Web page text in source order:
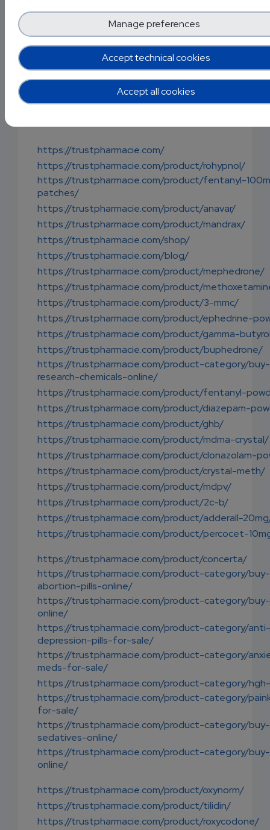
https://baldcosmeticsllc.com/panoxyl-acne-wash/
https://baldcosmeticsllc.com/perfume-shop/
https://baldcosmeticsllc.com/personal-care-
https://baldcosmeticsllc.com/schwarzkopf-
https://baldcosmeticsllc.com/the-ordinary-serum/
https://baldcosmeticsllc.com/tigi-shampoo/
https://baldcosmeticsllc.com/tom-ford-perfumes/
https://trustpharmacie.com/
https://trustpharmacie.com/product/rohypnol/
https://trustpharmacie.com/product/fentanyl-
patches/
https://trustpharmacie.com/product/anavar/
https://trustpharmacie.com/product/mandrax/
https://trustpharmacie.com/shop/
https://trustpharmacie.com/blog/
https://trustpharmacie.com/product/mephedrone/
https://trustpharmacie.com/product/
https://trustpharmacie.com/product/3-mmc/
https://trustpharmacie.com/product/ephedrine-
https://trustpharmacie.com/product/gamma-
https://trustpharmacie.com/product/buphedrone/
https://trustpharmacie.com/product-category/buy-
research-chemicals-online/
https://trustpharmacie.com/product/fentanyl-
https://trustpharmacie.com/product/diazepam-
https://trustpharmacie.com/product/ghb/
https://trustpharmacie.com/product/mdma-crystal/
https://trustpharmacie.com/product/clonazolam-
https://trustpharmacie.com/product/crystal-meth/
https://trustpharmacie.com/product/mdpv/
https://trustpharmacie.com/product/2c-b/
https://trustpharmacie.com/product/adderall-
https://trustpharmacie.com/product/percocet-
https://trustpharmacie.com/product/concerta/
https://trustpharmacie.com/product-category/buy-
abortion-pills-online/
https://trustpharmacie.com/product-category/
online/
https://trustpharmacie.com/product-category/anti-
depression-pills-for-sale/
https://trustpharmacie.com/product-category/
meds-for-sale/
https://trustpharmacie.com/product-category/
https://trustpharmacie.com/product-category/
for-sale/
https://trustpharmacie.com/product-category/buy-
sedatives-online/
https://trustpharmacie.com/product-category/
online/
https://trustpharmacie.com/product/oxynorm/
https://trustpharmacie.com/product/tilidin/
https://trustpharmacie.com/product/roxycodone/
Accept technical cookies
Manage preferences
Accept all cookies